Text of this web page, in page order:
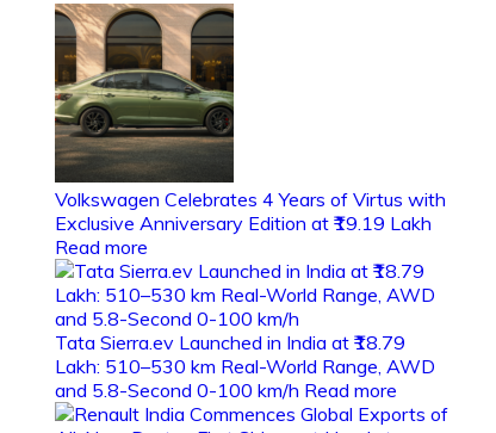
Volkswagen Celebrates 4 Years of Virtus with
Exclusive Anniversary Edition at ₹19.19 Lakh
Read more
Tata Sierra.ev Launched in India at ₹18.79
Lakh: 510–530 km Real-World Range, AWD
and 5.8-Second 0-100 km/h Read more